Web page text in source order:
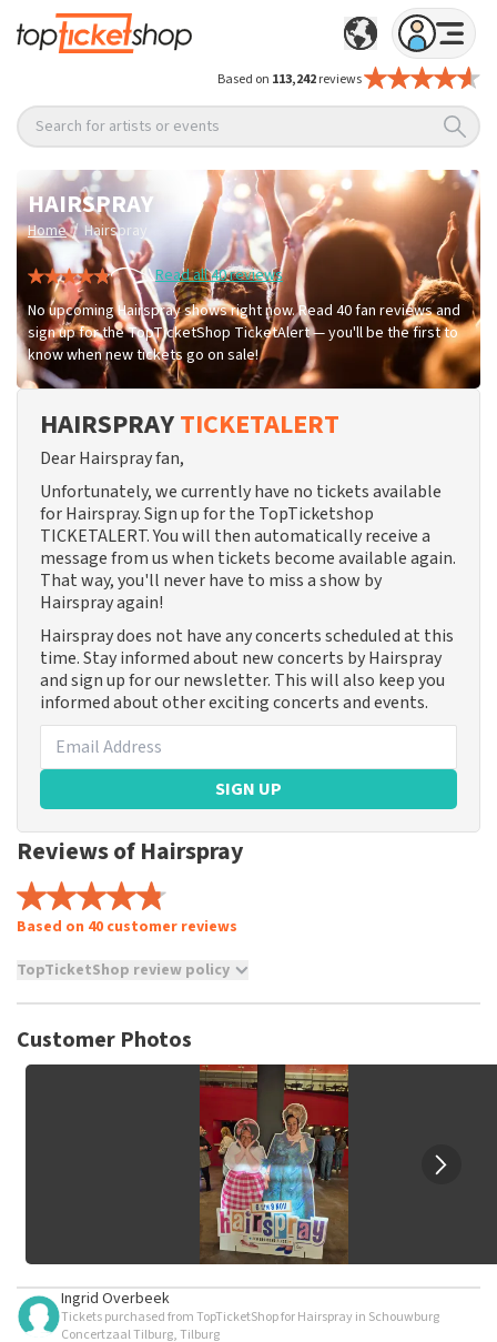
Based on 113,242reviews
Search for artists or events
HAIRSPRAY
Home / Hairspray
Read all 40 reviews
No upcoming Hairspray shows right now. Read 40 fan reviews and
sign up for the TopTicketShop TicketAlert — you'll be the first to
know when new tickets go on sale!
HAIRSPRAYTICKETALERT
Dear Hairspray fan,
Unfortunately, we currently have no tickets available
for Hairspray. Sign up for the TopTicketshop
TICKETALERT. You will then automatically receive a
message from us when tickets become available again.
That way, you'll never have to miss a show by
Hairspray again!
Hairspray does not have any concerts scheduled at this
time. Stay informed about new concerts by Hairspray
and sign up for our newsletter. This will also keep you
informed about other exciting concerts and events.
SIGN UP
Reviews of Hairspray
Based on 40 customer reviews
TopTicketShop review policy
not possible to leave a review if you have not purchased
and/or falsehoods will not be posted. It may take a few
Customer Photos
Ingrid Overbeek
Tickets purchased from TopTicketShop for Hairspray in Schouwburg
Concertzaal Tilburg, Tilburg